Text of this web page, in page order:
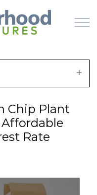
to main content
Chip Plant
Affordable
Rate